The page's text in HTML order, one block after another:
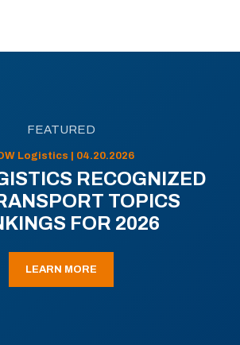
FEATURED
Logistics | 04.20.2026
RECOGNIZED
TOPICS
FOR 2026
LEARN MORE